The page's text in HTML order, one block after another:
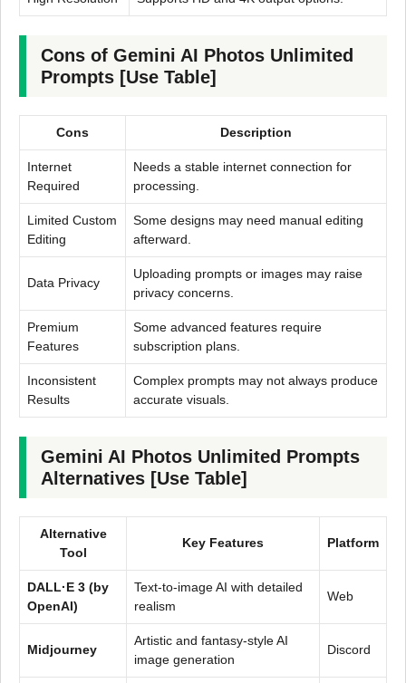
Cons of Gemini AI Photos Unlimited
Prompts [Use Table]
Cons Description
Internet
Required
Needs a stable internet connection for
processing.
Limited Custom
Editing
Some designs may need manual editing
afterward.
Data Privacy
Uploading prompts or images may raise
privacy concerns.
Premium
Features
Some advanced features require
subscription plans.
Inconsistent
Results
Complex prompts may not always produce
accurate visuals.
Gemini AI Photos Unlimited Prompts
Alternatives [Use Table]
Alternative
Tool
Key Features Platform
DALL·E 3 (by
OpenAI)
Text-to-image AI with detailed
realism
Web
Midjourney
Artistic and fantasy-style AI
image generation
Discord